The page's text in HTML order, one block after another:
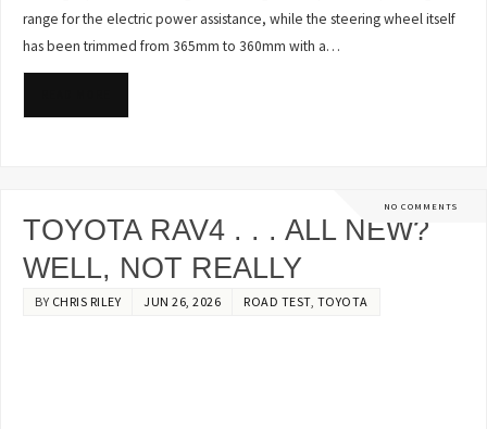
range for the electric power assistance, while the steering wheel itself
has been trimmed from 365mm to 360mm with a…
NO COMMENTS
TOYOTA RAV4 . . . ALL NEW?
WELL, NOT REALLY
BY CHRIS RILEY JUN 26, 2026 ROAD TEST, TOYOTA